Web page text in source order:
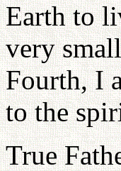
Earth to
very
Fourth, I
to the
True